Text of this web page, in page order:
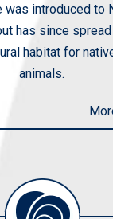
introduced to
has since
habitat for
animals.